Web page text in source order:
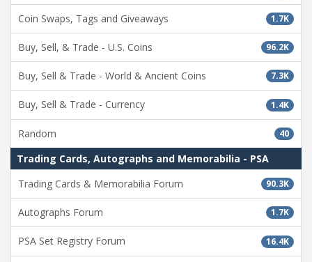
1.7K
Coin Swaps, Tags and Giveaways
96.2K
Buy, Sell, & Trade - U.S. Coins
7.3K
Buy, Sell & Trade - World & Ancient Coins
1.4K
Buy, Sell & Trade - Currency
40
Random
Trading Cards, Autographs and Memorabilia - PSA
90.3K
Trading Cards & Memorabilia Forum
1.7K
Autographs Forum
16.4K
PSA Set Registry Forum